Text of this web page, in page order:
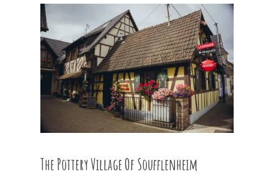
The Pottery Village Of Soufflenheim